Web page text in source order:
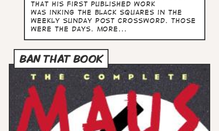
that his first published work
was inking the black squares in the
weekly Sunday Post crossword. Those
were the days. more...
BAN THAT BOOK